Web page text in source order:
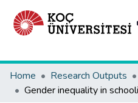
Home
Research Outputs